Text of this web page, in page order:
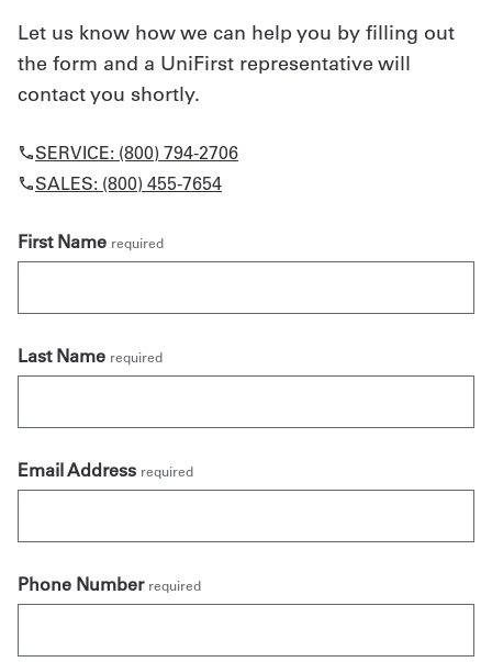
Let us know how we can help you by filling out
the form and a UniFirst representative will
contact you shortly.
SERVICE: (800) 794-2706
SALES: (800) 455-7654
First Name required
Last Name required
Email Address required
Phone Number required